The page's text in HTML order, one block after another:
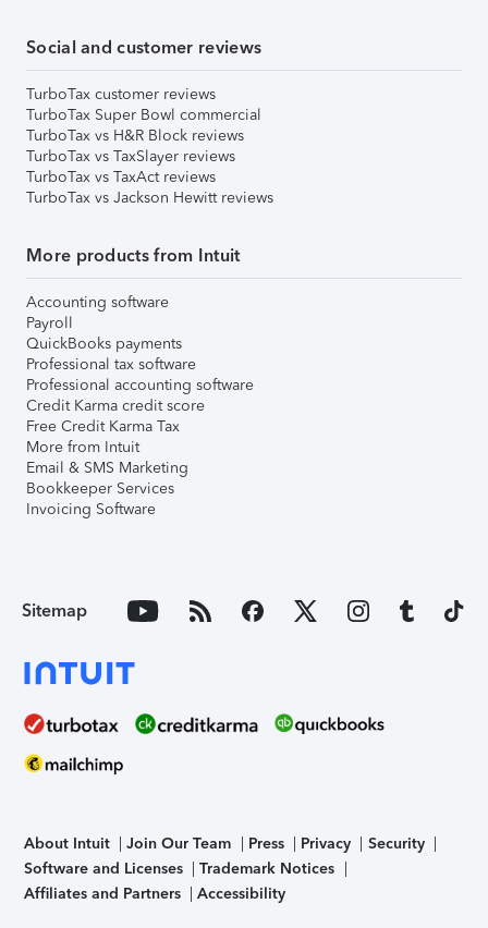
Social and customer reviews
TurboTax customer reviews
TurboTax Super Bowl commercial
TurboTax vs H&R Block reviews
TurboTax vs TaxSlayer reviews
TurboTax vs TaxAct reviews
TurboTax vs Jackson Hewitt reviews
More products from Intuit
Accounting software
Payroll
QuickBooks payments
Professional tax software
Professional accounting software
Credit Karma credit score
Free Credit Karma Tax
More from Intuit
Email & SMS Marketing
Bookkeeper Services
Invoicing Software
Sitemap
About Intuit Join Our Team Press Privacy
Security
Software and Licenses
Trademark Notices
Affiliates and Partners
Accessibility